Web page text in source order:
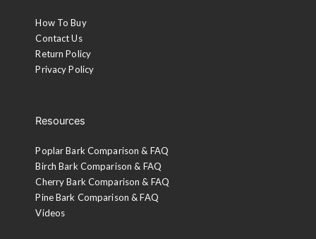
How To Buy
Contact Us
Return Policy
Privacy Policy
Resources
Poplar Bark Comparison & FAQ
Birch Bark Comparison & FAQ
Cherry Bark Comparison & FAQ
Pine Bark Comparison & FAQ
Videos